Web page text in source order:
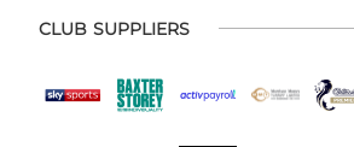
CLUB SUPPLIERS